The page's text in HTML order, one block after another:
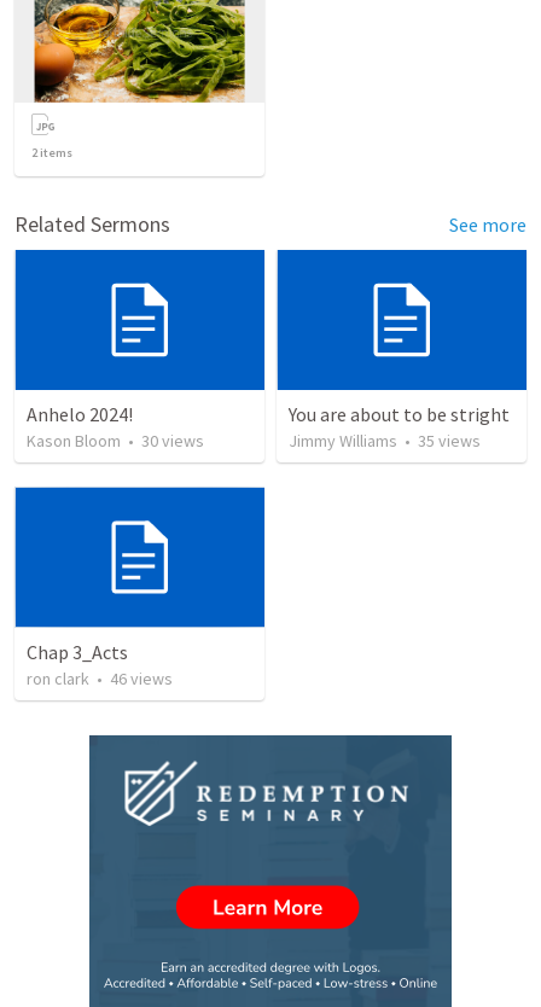
2items
Related Sermons See more
Anhelo 2024!
Kason Bloom • 30views
You are about to be stright
Jimmy Williams • 35 views
Chap 3_Acts
ron clark • 46views